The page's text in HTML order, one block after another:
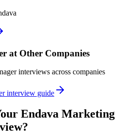
at Other Companies
interviews across companies
interview guide
Endava Marketing